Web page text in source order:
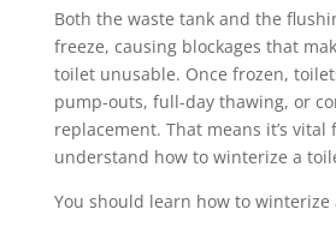
Both the waste tank and the
freeze, causing blockages that
toilet unusable. Once frozen,
pump-outs, full-day thawing, or
replacement. That means it’s vital
understand how to winterize a
You should learn how to winterize